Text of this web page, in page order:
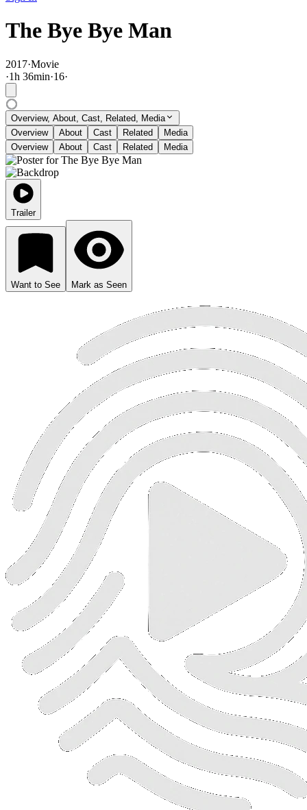
The Bye Bye Man
2017·Movie
·1h 36min·16·
Overview, About, Cast, Related, Media
Overview
About Cast Related
Media
Overview
About Cast Related Media
Trailer
Want to See Mark as Seen